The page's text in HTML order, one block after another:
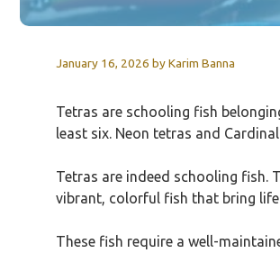
January 16, 2026 byKarim Banna
Tetras are schooling fish
least six. Neon tetras and
Tetras are indeed schooling fish.
vibrant, colorful fish that bring
These fish require a well-